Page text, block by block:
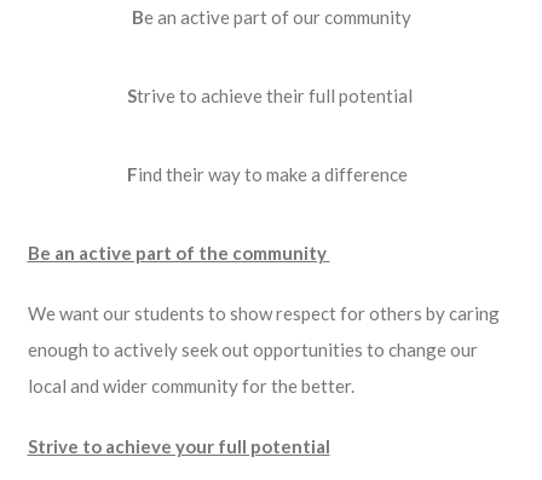
Be an active part of our community
Strive to achieve their full potential
Find their way to make a difference
Be an active part of the community
We want our students to show respect for others by caring
enough to actively seek out opportunities to change our
local and wider community for the better.
Strive to achieve your full potential